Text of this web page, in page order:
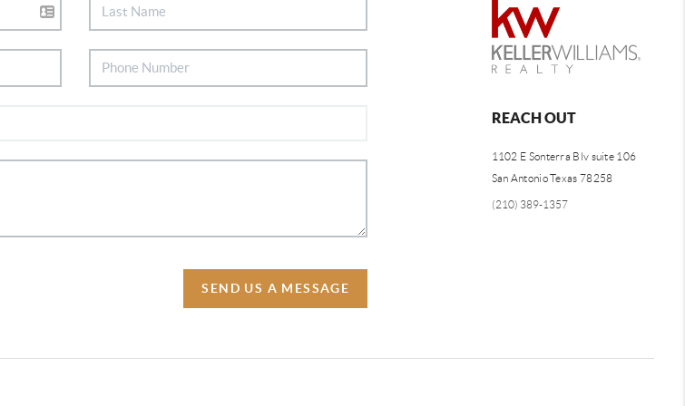
SEND US A MESSAGE
REACH OUT
1102 E Sonterra Blv suite 106
San Antonio Texas 78258
(210) 389-1357